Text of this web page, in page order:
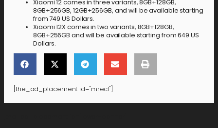
Xiaomi 12 comes in three variants, 8GB+128GB,
8GB+256GB, 12GB+256GB, and will be available starting
from 749 US Dollars.
Xiaomi 12X comes in two variants, 8GB+128GB,
8GB+256GB and will be available starting from 649 US
Dollars.
[the_ad_placement id="mrec1"]